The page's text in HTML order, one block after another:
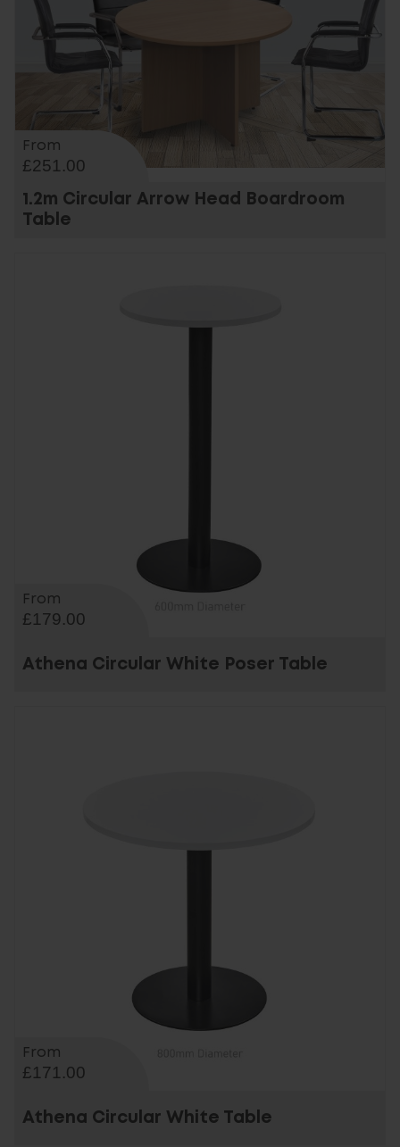
From
£251.00
1.2m Circular Arrow Head Boardroom
Table
From
£179.00
Athena Circular White Poser Table
From
£171.00
Athena Circular White Table